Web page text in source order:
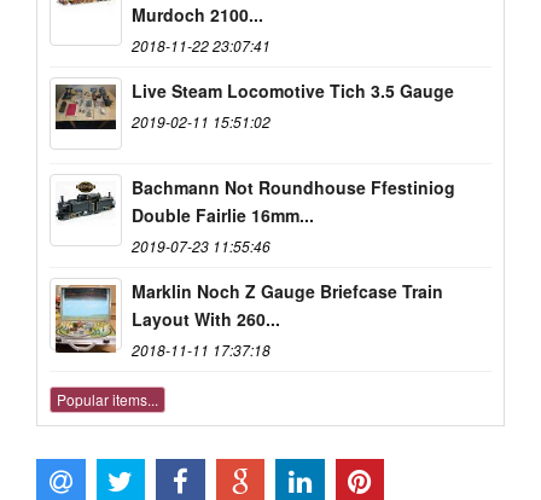
Murdoch 2100...
2018-11-22 23:07:41
Live Steam Locomotive Tich 3.5 Gauge
2019-02-11 15:51:02
Bachmann Not Roundhouse Ffestiniog
Double Fairlie 16mm...
2019-07-23 11:55:46
Marklin Noch Z Gauge Briefcase Train
Layout With 260...
2018-11-11 17:37:18
Popular items...